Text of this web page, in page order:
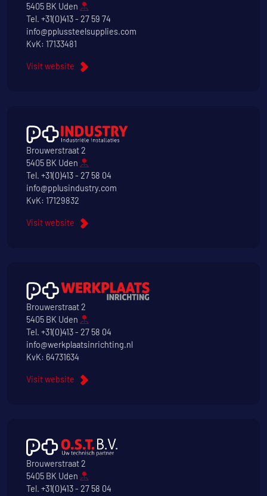
5405 BK Uden
Tel. +31(0)413 - 27 59 74
info@pplussteelsupplies.com
KvK: 17133481
Visit website
Brouwerstraat 2
5405 BK Uden
Tel. +31(0)413 - 27 58 04
info@pplusindustry.com
KvK: 17129832
Visit website
Brouwerstraat 2
5405 BK Uden
Tel. +31(0)413 - 27 58 04
info@werkplaatsinrichting.nl
KvK: 64731634
Visit website
Brouwerstraat 2
5405 BK Uden
Tel. +31(0)413 - 27 58 04